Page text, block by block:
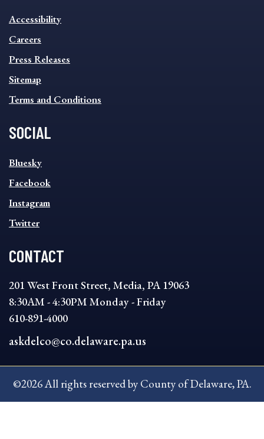
INFORMATION
FOOTER
MENU
Accessibility
Careers
Press Releases
Sitemap
Terms and Conditions
SOCIAL
SOCIAL
FOOTER
MENU
Bluesky
Facebook
Instagram
Twitter
CONTACT
201 West Front Street, Media, PA 19063
8:30AM - 4:30PM Monday - Friday
610-891-4000
askdelco@co.delaware.pa.us
©2026 All rights reserved by County of Delaware, PA.